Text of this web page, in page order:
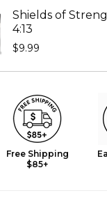
Shields of
4:13
$9.99
Free Shipping
$85+